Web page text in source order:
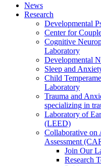
News
Research
Developmental
Center for
Cognitive
Laboratory
Developmental
Sleep and
Child
Laboratory
Trauma and
specializing in
Laboratory of
(LEED)
Collaborative on
Assessment
Join Our
Research